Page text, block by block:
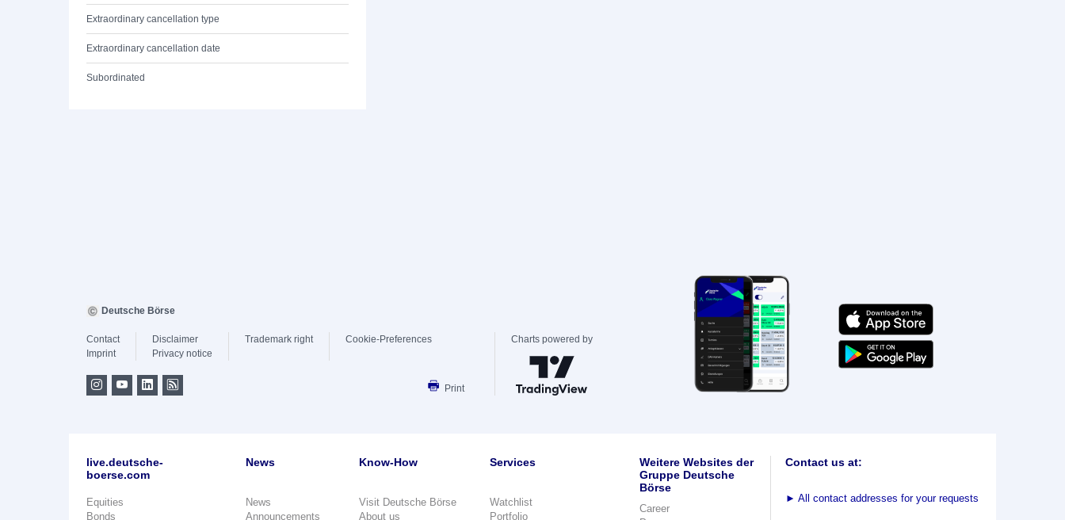
Extraordinary cancellation type
Extraordinary cancellation date
Subordinated
Deutsche Börse
Contact
Imprint
Disclaimer
Privacy notice
Trademark right Cookie-Preferences
Print
Charts powered by
live.deutsche-
boerse.com
Equities
Bonds
News
News
Announcements
Know-How
Visit Deutsche Börse
About us
Services
Watchlist
Portfolio
Weitere Websites der
Gruppe Deutsche
Börse
Career
Contact us at:
► All contact addresses for your requests